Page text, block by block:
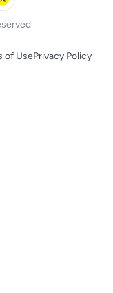
of UsePrivacy Policy